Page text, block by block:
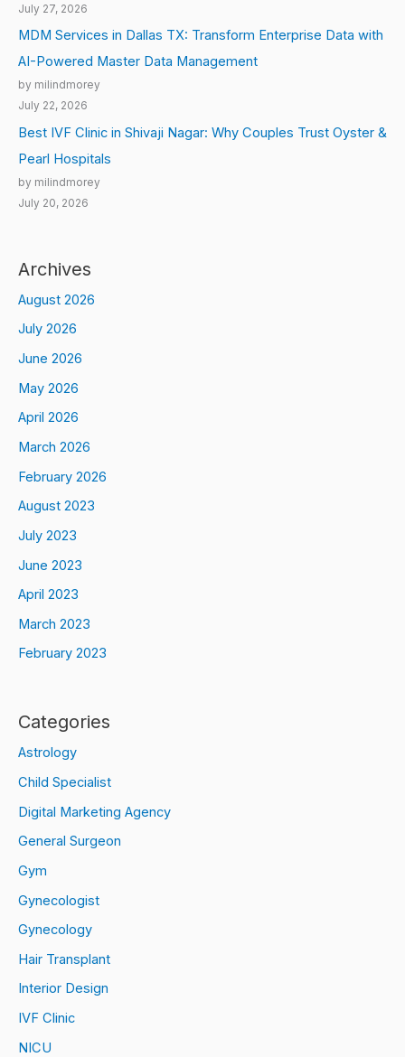
July 27, 2026
MDM Services in Dallas TX: Transform Enterprise Data with
AI-Powered Master Data Management
by milindmorey
July 22, 2026
Best IVF Clinic in Shivaji Nagar: Why Couples Trust Oyster &
Pearl Hospitals
by milindmorey
July 20, 2026
Archives
August 2026
July 2026
June 2026
May 2026
April 2026
March 2026
February 2026
August 2023
July 2023
June 2023
April 2023
March 2023
February 2023
Categories
Astrology
Child Specialist
Digital Marketing Agency
General Surgeon
Gym
Gynecologist
Gynecology
Hair Transplant
Interior Design
IVF Clinic
NICU